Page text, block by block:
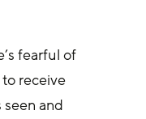
fearful of
receive
and